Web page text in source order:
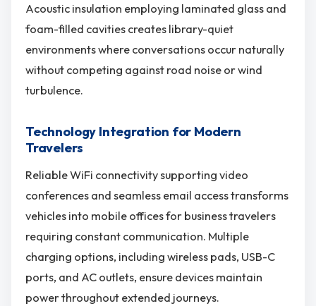
Acoustic insulation employing laminated glass and
foam-filled cavities creates library-quiet
environments where conversations occur naturally
without competing against road noise or wind
turbulence.
Technology Integration for Modern
Travelers
Reliable WiFi connectivity supporting video
conferences and seamless email access transforms
vehicles into mobile offices for business travelers
requiring constant communication. Multiple
charging options, including wireless pads, USB-C
ports, and AC outlets, ensure devices maintain
power throughout extended journeys.